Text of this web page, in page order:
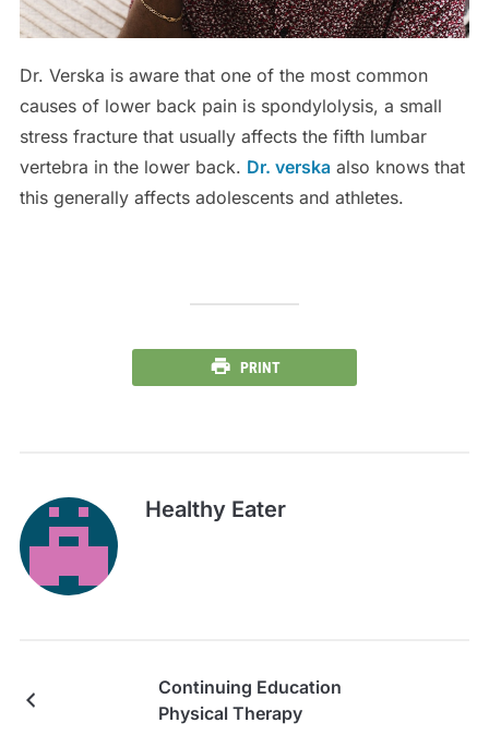
Dr. Verska is aware that one of the most common
causes of lower back pain is spondylolysis, a small
stress fracture that usually affects the fifth lumbar
vertebra in the lower back. Dr. verskaalso knows that
this generally affects adolescents and athletes.
PRINT
Healthy Eater
Continuing Education
Physical Therapy